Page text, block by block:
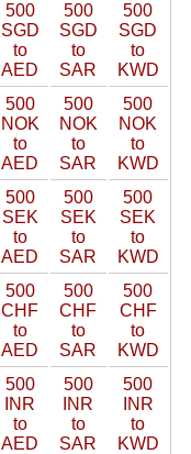
500
SGD
to
AED
500
SGD
to
SAR
500
SGD
to
KWD
500
NOK
to
AED
500
NOK
to
SAR
500
NOK
to
KWD
500
SEK
to
AED
500
SEK
to
SAR
500
SEK
to
KWD
500
CHF
to
AED
500
CHF
to
SAR
500
CHF
to
KWD
500
INR
to
AED
500
INR
to
SAR
500
INR
to
KWD